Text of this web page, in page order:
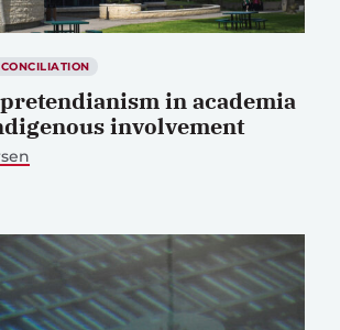
in academia
involvement